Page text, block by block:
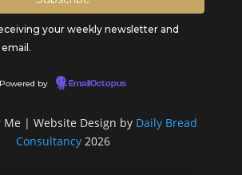
your weekly newsletter and
Powered by EmailOctopus
| Website Design by Daily Bread
Consultancy2026